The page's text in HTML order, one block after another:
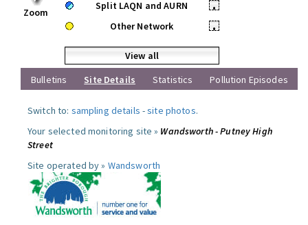
Zoom
Split LAQN and AURN
•
Other Network
•
View all
Bulletins
Site Details Statistics Pollution Episodes
Switch to: sampling details -site photos.
Your selected monitoring site » Wandsworth - Putney High
Street
Site operated by » Wandsworth